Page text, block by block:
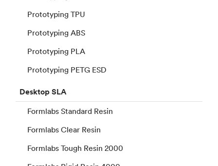
Prototyping TPU
Prototyping ABS
Prototyping PLA
Prototyping PETG ESD
DesktopSLA
Formlabs Standard Resin
Formlabs Clear Resin
Formlabs Tough Resin 2000